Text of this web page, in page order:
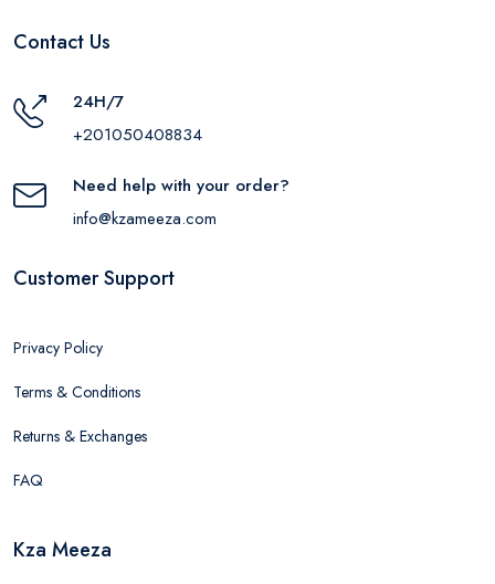
Contact Us
24H/7
+201050408834
Need help with your order?
info@kzameeza.com
Customer Support
Privacy Policy
Terms & Conditions
Returns & Exchanges
FAQ
Kza Meeza